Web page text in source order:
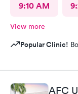
9:10 AM
View more
Popular Clinic!
AFC